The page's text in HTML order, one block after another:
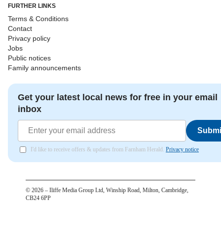
FURTHER LINKS
Terms & Conditions
Contact
Privacy policy
Jobs
Public notices
Family announcements
Get your latest local news for free in your email
inbox
I'd like to receive offers & updates from Farnham Herald. Privacy notice
© 2026 – Iliffe Media Group Ltd, Winship Road, Milton, Cambridge,
CB24 6PP